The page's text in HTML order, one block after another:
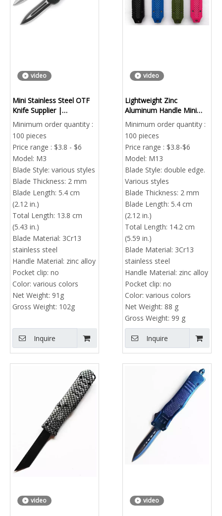
video
Mini Stainless Steel OTF
Knife Supplier |
Automatic Out The Front
Pocket Knife China
Minimum order quantity :
100 pieces
Price range : $3.8 - $6
Model: M3
Blade Style: various styles
Blade Thickness: 2 mm
Blade Length: 5.4 cm
(2.12 in.)
Total Length: 13.8 cm
(5.43 in.)
Blade Material: 3Cr13
stainless steel
Handle Material: zinc alloy
Pocket clip: no
Color: various colors
Net Weight: 91g
Gross Weight: 102g
Inquire
video
Lightweight Zinc
Aluminum Handle Mini
OTF Knife – OEM EDC
Tool Supplier
Minimum order quantity :
100 pieces
Price range : $3.8-$6
Model: M13
Blade Style: double edge.
Various styles
Blade Thickness: 2 mm
Blade Length: 5.4 cm
(2.12 in.)
Total Length: 14.2 cm
(5.59 in.)
Blade Material: 3Cr13
stainless steel
Handle Material: zinc alloy
Pocket clip: no
Color: various colors
Net Weight: 88 g
Gross Weight: 99 g
Inquire
video video